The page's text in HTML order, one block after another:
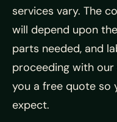
services vary. The
will depend upon
parts needed, and
proceeding with
you a free quote so
expect.